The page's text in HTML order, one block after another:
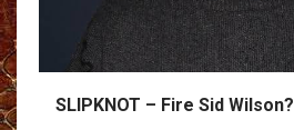
SLIPKNOT – Fire Sid Wilson?